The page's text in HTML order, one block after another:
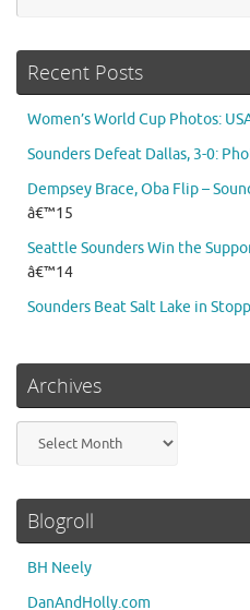
Recent Posts
Women’s World Cup Photos:
Sounders Defeat Dallas, 3-0:
Dempsey Brace, Oba Flip –
â€™15
Seattle Sounders Win the
â€™14
Sounders Beat Salt Lake in
Archives
Blogroll
BH Neely
DanAndHolly.com